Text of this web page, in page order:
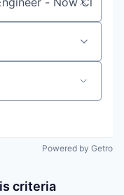
Powered by Getro
criteria